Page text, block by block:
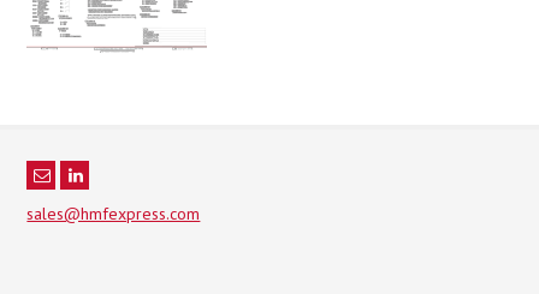
sales@hmfexpress.com